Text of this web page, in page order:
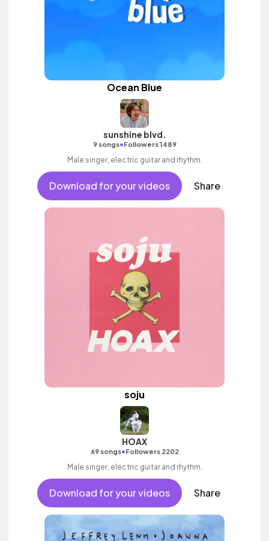
Ocean Blue
sunshine blvd.
9 songs•Followers 1489
Male singer, electric guitar and rhythm.
Download for your videos Share
soju
HOAX
69 songs•Followers 2202
Male singer, electric guitar and rhythm.
Download for your videos Share